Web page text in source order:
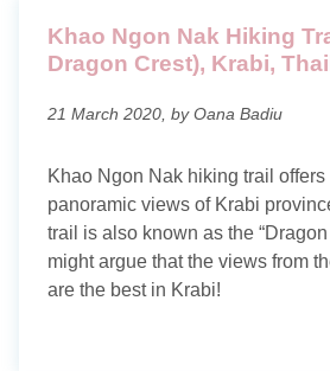
Khao Ngon Nak Hiking
Dragon Crest), Krabi,
21 March 2020, by Oana Badiu
Khao Ngon Nak hiking trail
panoramic views of Krabi
trail is also known as the
might argue that the views from
are the best in Krabi!